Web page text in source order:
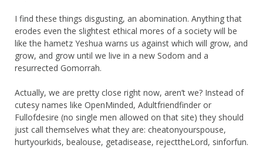
I find these things disgusting, an abomination. Anything that
erodes even the slightest ethical mores of a society will be
like the hametz Yeshua warns us against which will grow, and
grow, and grow until we live in a new Sodom and a
resurrected Gomorrah.
Actually, we are pretty close right now, aren’t we? Instead of
cutesy names like OpenMinded, Adultfriendfinder or
Fullofdesire (no single men allowed on that site) they should
just call themselves what they are: cheatonyourspouse,
hurtyourkids, bealouse, getadisease, rejecttheLord, sinforfun.